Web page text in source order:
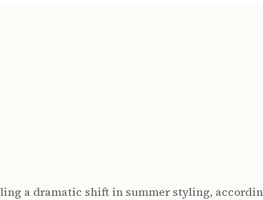
a dramatic shift in summer styling,